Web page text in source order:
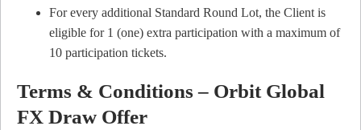
For every additional Standard Round Lot, the Client is
eligible for 1 (one) extra participation with a maximum of
10 participation tickets.
Terms & Conditions – Orbit Global
FX Draw Offer